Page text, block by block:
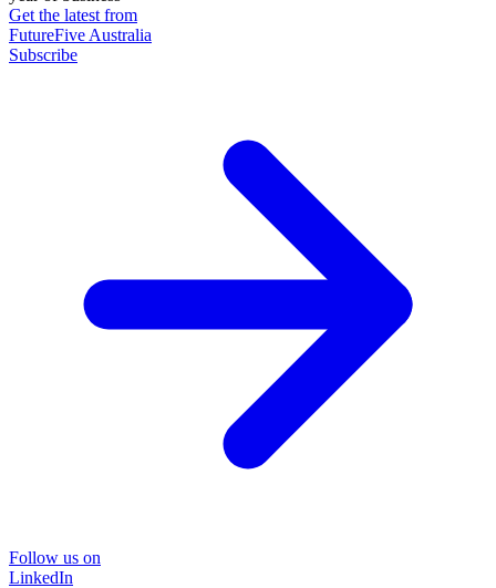
Get the latest from
FutureFive Australia
Subscribe
Follow us on
LinkedIn